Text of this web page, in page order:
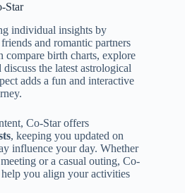
Star
individual insights by
and romantic partners
compare birth charts, explore
the latest astrological
adds a fun and interactive
Co-Star offers
, keeping you updated on
influence your day. Whether
or a casual outing, Co-
help you align your activities